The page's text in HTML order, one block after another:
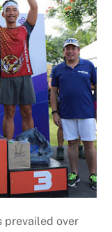
prevailed over